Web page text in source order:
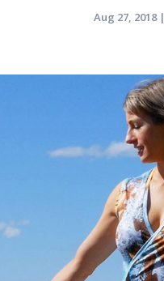
Aug 27, 2018|